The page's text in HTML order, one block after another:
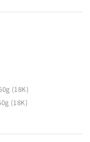
(18K)
(18K)